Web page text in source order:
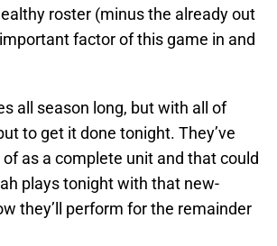
roster (minus the already out
factor of this game in and
all season long, but with all of
to get it done tonight. They’ve
as a complete unit and that could
plays tonight with that new-
they’ll perform for the remainder